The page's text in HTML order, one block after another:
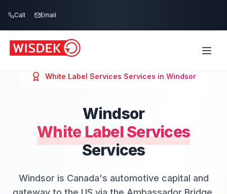
Call Email
White Label Services Services in Windsor
Windsor
White Label Services
Services
Windsor is Canada's automotive capital and